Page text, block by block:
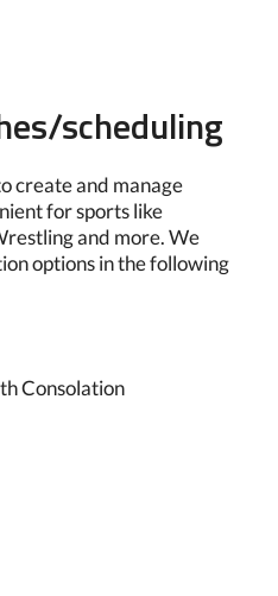
scheduling
create and manage
for sports like
and more. We
options in the following
Consolation